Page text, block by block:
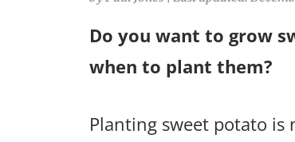
Do you want to grow
when to plant them?
Planting sweet potato is